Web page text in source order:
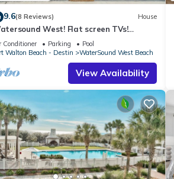
9.6(8 Reviews) House
West! Flat screen TVs!
Kitchen!
Conditioner Parking
Pool
Walton Beach - Destin
WaterSound West Beach
View Availability